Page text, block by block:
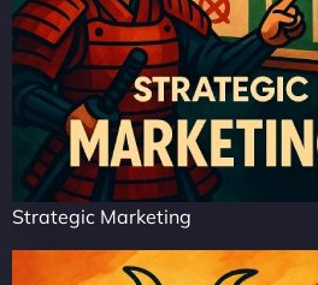
Strategic Marketing